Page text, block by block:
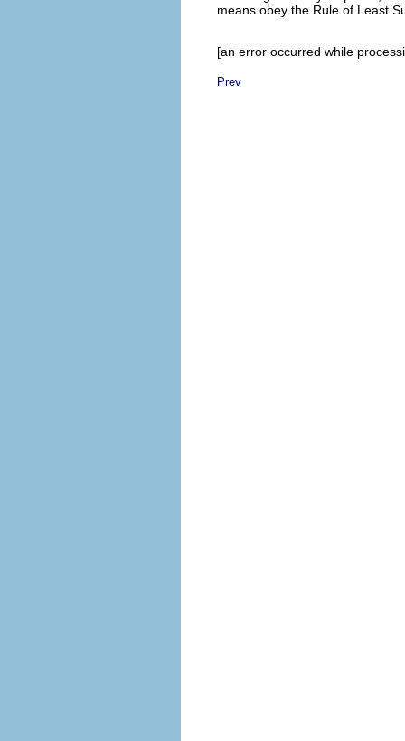
means obey the Rule of Least
[an error occurred while
Prev